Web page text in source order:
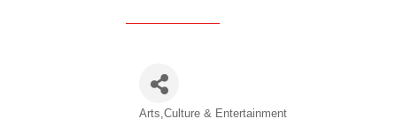
Arts,Culture & Entertainment